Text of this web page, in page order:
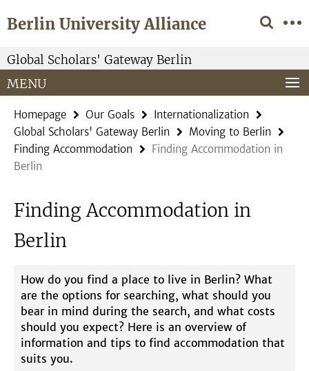
direkt
Inhalt
Berlin University Alliance
Service
Navigation
Global Scholars' Gateway Berlin
MENU
Homepage Our Goals
Internationalization
Global Scholars' Gateway Berlin
Moving to Berlin
Finding Accommodation
Finding Accommodation in
Berlin
Finding Accommodation in
Berlin
How do you find a place to live in Berlin? What
are the options for searching, what should you
bear in mind during the search, and what costs
should you expect? Here is an overview of
information and tips to find accommodation that
suits you.